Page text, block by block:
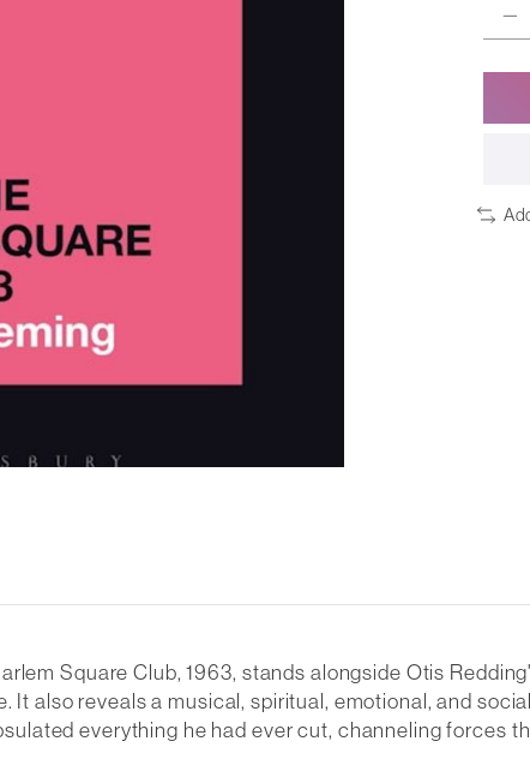
Square Club, 1963, stands alongside Otis
It also reveals a musical, spiritual, emotional, and
everything he had ever cut, channeling forces